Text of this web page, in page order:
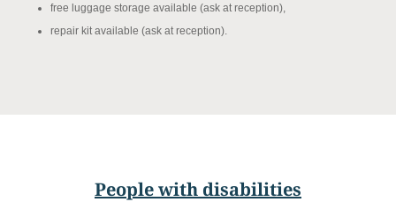
free luggage storage available (ask at reception),
repair kit available (ask at reception).
People with disabilities